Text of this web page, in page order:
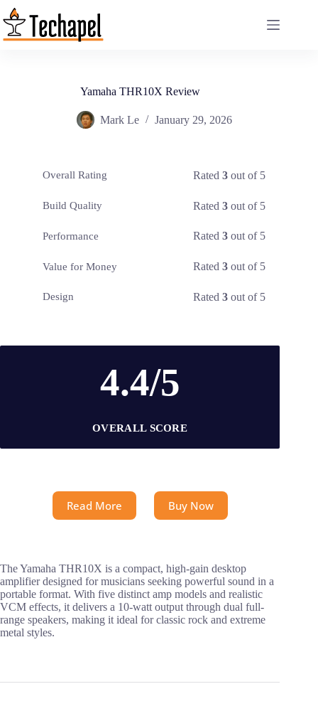
Skip
to
content
Yamaha THR10X Review
Mark Le January 29, 2026
Overall Rating Rated3 out of 5
Build Quality Rated3 out of 5
Performance Rated3 out of 5
Value for Money Rated3 out of 5
Design Rated3 out of 5
4.4/5
OVERALL SCORE
Read More Buy Now
The Yamaha THR10X is a compact, high-gain desktop
amplifier designed for musicians seeking powerful sound in a
portable format. With five distinct amp models and realistic
VCM effects, it delivers a 10-watt output through dual full-
range speakers, making it ideal for classic rock and extreme
metal styles.